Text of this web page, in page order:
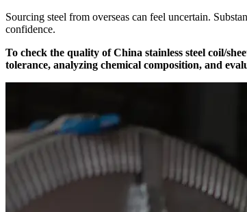
Sourcing steel from overseas can feel uncertain.
confidence.
To check the quality of China stainless steel coil/
tolerance, analyzing chemical composition, and